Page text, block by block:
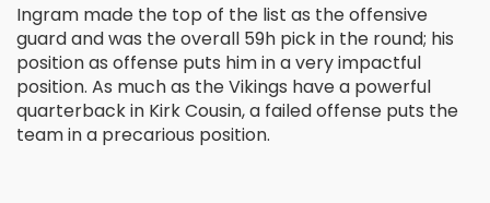
Ingram made the top of the list as the offensive
guard and was the overall 59h pick in the round; his
position as offense puts him in a very impactful
position. As much as the Vikings have a powerful
quarterback in Kirk Cousin, a failed offense puts the
team in a precarious position.